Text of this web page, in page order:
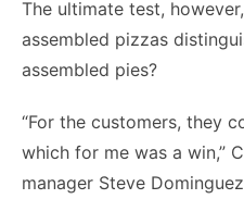
The ultimate test,
assembled pizzas
assembled pies?
“For the customers, they
which for me was a win,”
manager Steve